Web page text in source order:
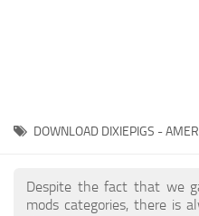
DOWNLOAD DIXIEPIGS -
Despite the fact that we
mods categories, there is